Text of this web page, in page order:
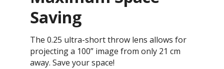
Saving
The 0.25 ultra-short throw lens allows for
projecting a 100” image from only 21 cm
away. Save your space!